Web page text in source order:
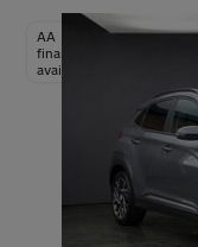
AA
finance
available